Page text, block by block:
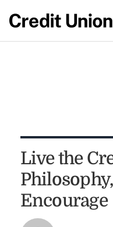
Live the
Encourage